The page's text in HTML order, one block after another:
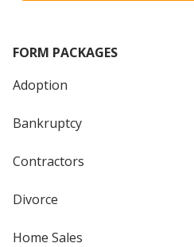
FORM PACKAGES
Adoption
Bankruptcy
Contractors
Divorce
Home Sales